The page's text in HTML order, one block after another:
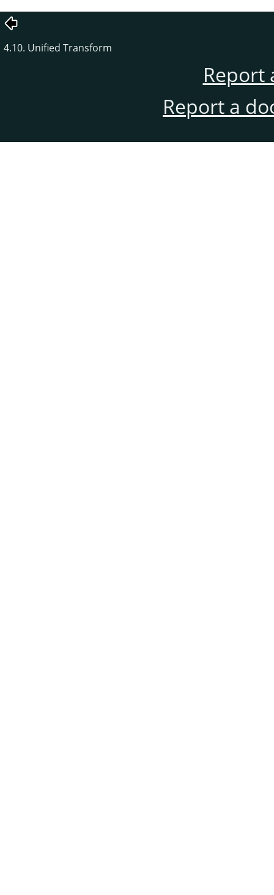
4.10. Unified Transform
Report
Report a